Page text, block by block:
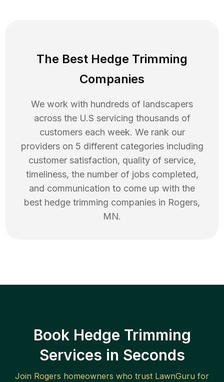
The Best Hedge Trimming
Companies
We work with hundreds of landscapers
across the U.S servicing thousands of
customers each week. We rank our
providers on 5 different categories including
customer satisfaction, quality of service,
timeliness, the number of jobs completed,
and communication to come up with the
best hedge trimming companies in Rogers,
MN.
Book Hedge Trimming
Services in Seconds
Join Rogers homeowners who trust LawnGuru for